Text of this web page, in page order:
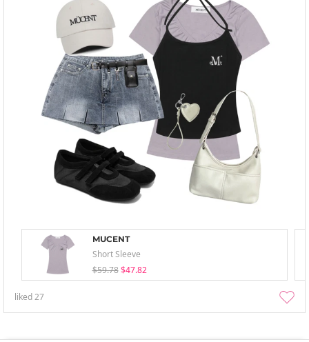
MUCENT
Short Sleeve
$59.78 $47.82
liked27